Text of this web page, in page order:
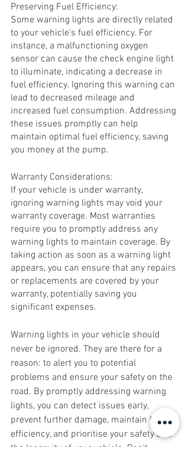
Preserving Fuel Efficiency:
Some warning lights are directly related
to your vehicle's fuel efficiency. For
instance, a malfunctioning oxygen
sensor can cause the check engine light
to illuminate, indicating a decrease in
fuel efficiency. Ignoring this warning can
lead to decreased mileage and
increased fuel consumption. Addressing
these issues promptly can help
maintain optimal fuel efficiency, saving
you money at the pump.
Warranty Considerations:
If your vehicle is under warranty,
ignoring warning lights may void your
warranty coverage. Most warranties
require you to promptly address any
warning lights to maintain coverage. By
taking action as soon as a warning light
appears, you can ensure that any repairs
or replacements are covered by your
warranty, potentially saving you
significant expenses.
Warning lights in your vehicle should
never be ignored. They are there for a
reason: to alert you to potential
problems and ensure your safety on the
road. By promptly addressing warning
lights, you can detect issues early,
prevent further damage, maintain fuel
efficiency, and prioritise your safety and
the longevity of your vehicle. Don't